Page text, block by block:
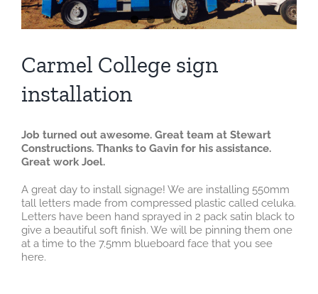
Carmel College sign
installation
Job turned out awesome. Great team at Stewart
Constructions. Thanks to Gavin for his assistance.
Great work Joel.
A great day to install signage! We are installing 550mm
tall letters made from compressed plastic called celuka.
Letters have been hand sprayed in 2 pack satin black to
give a beautiful soft finish. We will be pinning them one
at a time to the 7.5mm blueboard face that you see
here.